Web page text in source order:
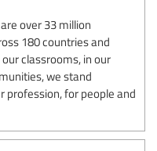
over 33 million
180 countries and
classrooms, in our
we stand
profession, for people and